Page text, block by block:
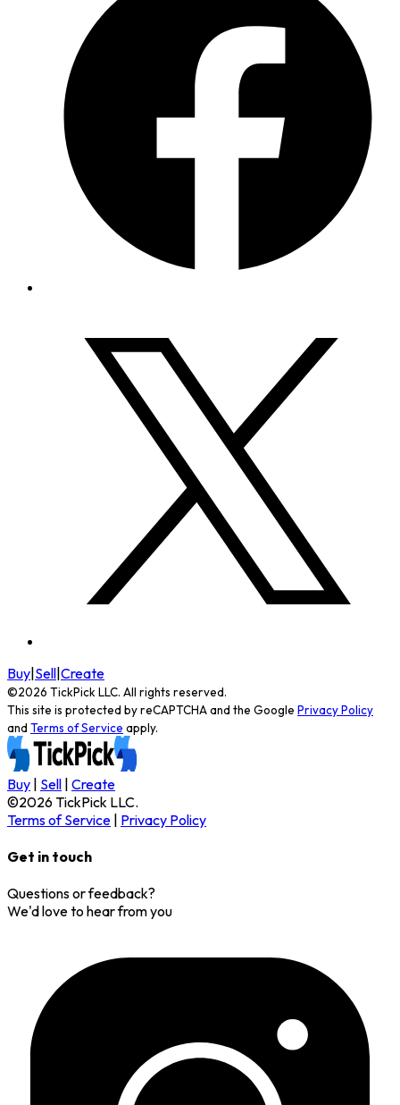
Buy|Sell|Create
©2026 TickPick LLC. All rights reserved.
This site is protected by reCAPTCHA and the Google Privacy Policy
and Terms of Service apply.
Buy | Sell | Create
©2026TickPick LLC.
Terms of Service | Privacy Policy
Get in touch
Questions or feedback?
We'd love to hear from you